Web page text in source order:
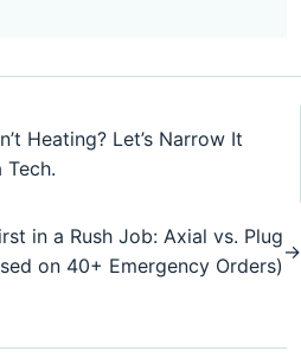
Heating? Let’s Narrow It
Tech.
in a Rush Job: Axial vs. Plug
on 40+ Emergency Orders)
→